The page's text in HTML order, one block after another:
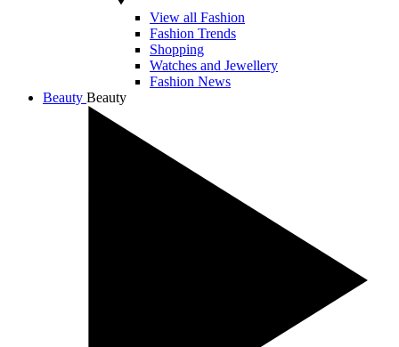
View all Fashion
Fashion Trends
Shopping
Watches and Jewellery
Fashion News
Beauty Beauty